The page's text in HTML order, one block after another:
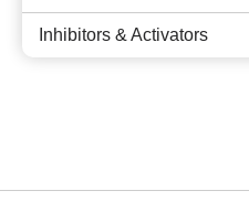
Inhibitors & Activators